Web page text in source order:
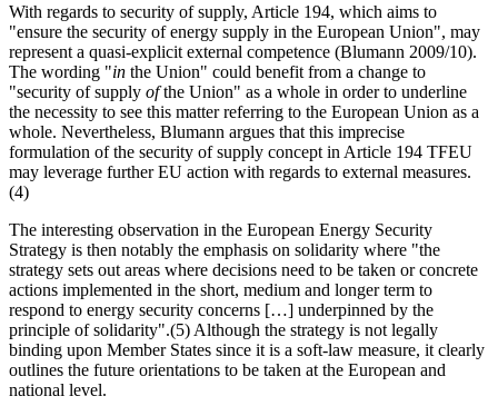
With regards to security of supply, Article 194, which aims to
"ensure the security of energy supply in the European Union", may
represent a quasi-explicit external competence (Blumann 2009/10).
The wording "in the Union" could benefit from a change to
"security of supply ofthe Union" as a whole in order to underline
the necessity to see this matter referring to the European Union as a
whole. Nevertheless, Blumann argues that this imprecise
formulation of the security of supply concept in Article 194 TFEU
may leverage further EU action with regards to external measures.
(4)
The interesting observation in the European Energy Security
Strategy is then notably the emphasis on solidarity where "the
strategy sets out areas where decisions need to be taken or concrete
actions implemented in the short, medium and longer term to
respond to energy security concerns […] underpinned by the
principle of solidarity".(5) Although the strategy is not legally
binding upon Member States since it is a soft-law measure, it clearly
outlines the future orientations to be taken at the European and
national level.